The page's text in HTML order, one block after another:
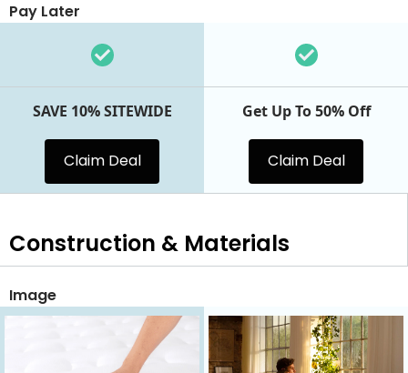
Pay Later
SAVE 10% SITEWIDE
Claim Deal
Get Up To 50% Off
Claim Deal
Construction & Materials
Image